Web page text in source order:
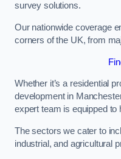
survey solutions.
Our nationwide coverage
corners of the UK, from
Whether it’s a residential
development in
expert team is equipped to
The sectors we cater to
industrial, and agricultural